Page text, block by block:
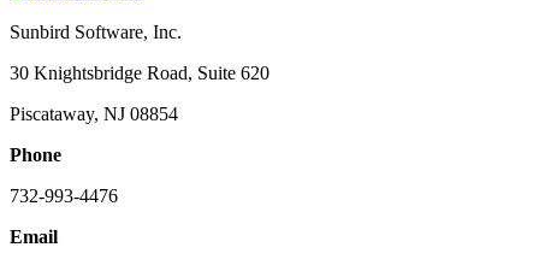
Sunbird Software, Inc.
30 Knightsbridge Road, Suite 620
Piscataway, NJ 08854
Phone
732-993-4476
Email